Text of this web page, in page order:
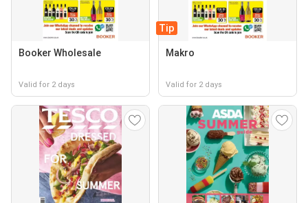
Booker Wholesale
Valid for 2 days
Tip
Makro
Valid for 2 days